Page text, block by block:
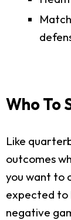
Who To
Like
outcomes
you want to
expected to
negative